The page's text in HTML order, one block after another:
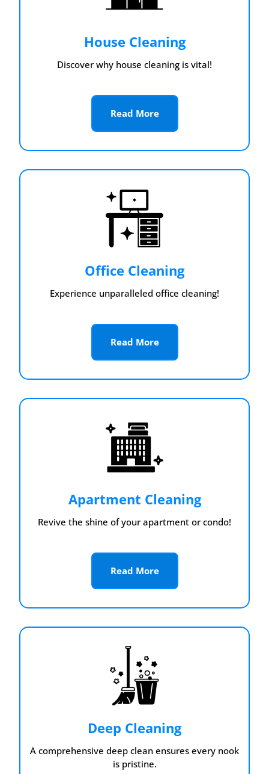
House Cleaning
Discover why house cleaning is vital!
Read More
Office Cleaning
Experience unparalleled office cleaning!
Read More
Apartment Cleaning
Revive the shine of your apartment or condo!
Read More
Deep Cleaning
A comprehensive deep clean ensures every nook
is pristine.